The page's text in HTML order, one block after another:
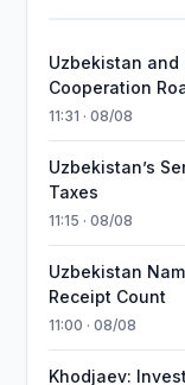
Uzbekistan and
Cooperation
11:31 · 08/08
Uzbekistan’s
Taxes
11:15 · 08/08
Uzbekistan
Receipt Count
11:00 · 08/08
Khodjaev: